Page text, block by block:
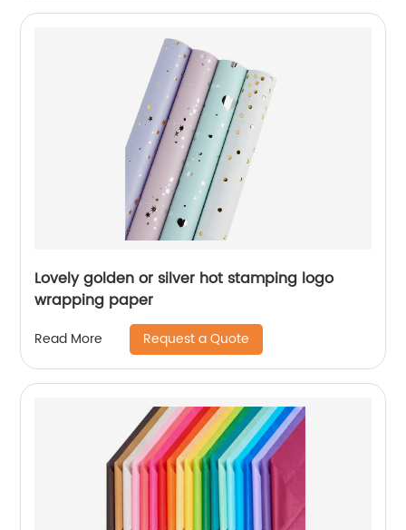
Lovely golden or silver hot stamping logo
wrapping paper
Read More Request a Quote